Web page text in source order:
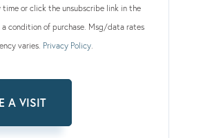
or click the unsubscribe link in the
a condition of purchase. Msg/data rates
varies. Privacy Policy.